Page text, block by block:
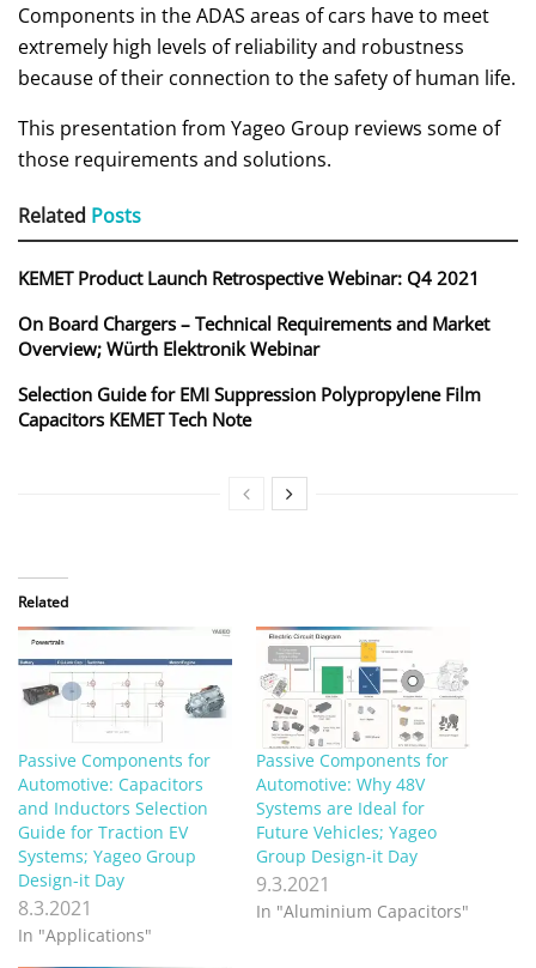
Components in the ADAS areas of cars have to meet
extremely high levels of reliability and robustness
because of their connection to the safety of human life.
This presentation from Yageo Group reviews some of
those requirements and solutions.
Related Posts
KEMET Product Launch Retrospective Webinar: Q4 2021
On Board Chargers – Technical Requirements and Market
Overview; Würth Elektronik Webinar
Selection Guide for EMI Suppression Polypropylene Film
Capacitors KEMET Tech Note
Related
Passive Components for
Automotive: Capacitors
and Inductors Selection
Guide for Traction EV
Systems; Yageo Group
Design-it Day
8.3.2021
In "Applications"
Passive Components for
Automotive: Why 48V
Systems are Ideal for
Future Vehicles; Yageo
Group Design-it Day
9.3.2021
In "Aluminium Capacitors"